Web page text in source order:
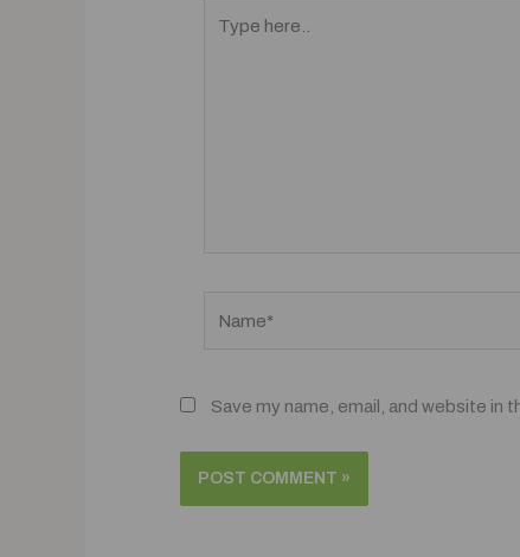
here..
Save my name, email, and website in